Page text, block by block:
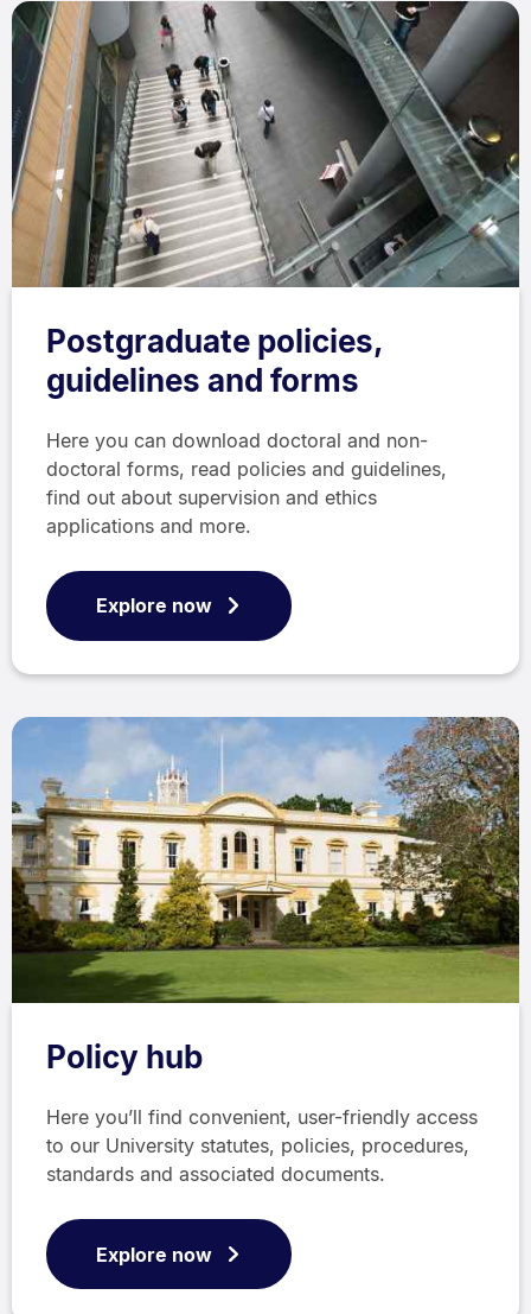
Postgraduate policies,
guidelines and forms
Here you can download doctoral and non-
doctoral forms, read policies and guidelines,
find out about supervision and ethics
applications and more.
Explore now
Policy hub
Here you’ll find convenient, user-friendly access
to our University statutes, policies, procedures,
standards and associated documents.
Explore now